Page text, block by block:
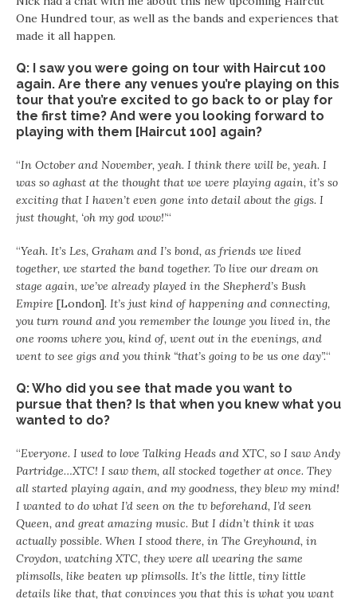
One Hundred tour, as well as the bands and experiences that
made it all happen.
Q: I saw you were going on tour with Haircut 100
again. Are there any venues you’re playing on this
tour that you’re excited to go back to or play for
the first time? And were you looking forward to
playing with them [Haircut 100] again?
“In October and November, yeah. I think there will be, yeah. I
was so aghast at the thought that we were playing again, it’s so
exciting that I haven’t even gone into detail about the gigs. I
just thought, ‘oh my god wow!’“
“Yeah. It’s Les, Graham and I’s bond, as friends we lived
together, we started the band together. To live our dream on
stage again, we’ve already played in the Shepherd’s Bush
Empire [London]. It’s just kind of happening and connecting,
you turn round and you remember the lounge you lived in, the
one rooms where you, kind of, went out in the evenings, and
went to see gigs and you think “that’s going to be us one day”.“
Q: Who did you see that made you want to
pursue that then? Is that when you knew what you
wanted to do?
“Everyone. I used to love Talking Heads and XTC, so I saw Andy
Partridge…XTC! I saw them, all stocked together at once. They
all started playing again, and my goodness, they blew my mind!
I wanted to do what I’d seen on the tv beforehand, I’d seen
Queen, and great amazing music. But I didn’t think it was
actually possible. When I stood there, in The Greyhound, in
Croydon, watching XTC, they were all wearing the same
plimsolls, like beaten up plimsolls. It’s the little, tiny little
details like that, that convinces you that this is what you want